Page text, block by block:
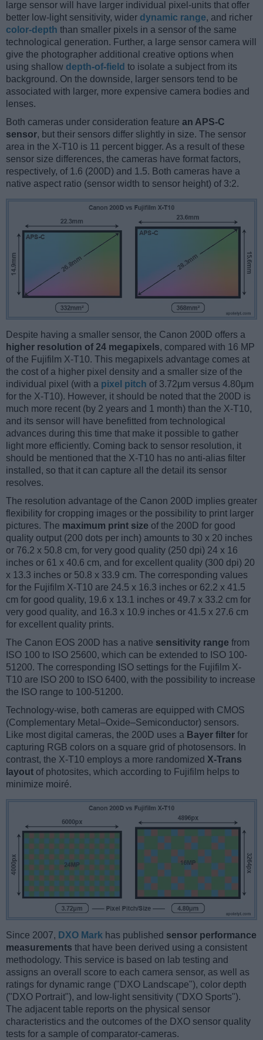
large sensor will have larger individual pixel-units that offer
better low-light sensitivity, wider dynamic range, and richer
color-depth than smaller pixels in a sensor of the same
technological generation. Further, a large sensor camera will
give the photographer additional creative options when
using shallow depth-of-field to isolate a subject from its
background. On the downside, larger sensors tend to be
associated with larger, more expensive camera bodies and
lenses.
Both cameras under consideration feature an APS-C
sensor, but their sensors differ slightly in size. The sensor
area in the X-T10 is 11 percent bigger. As a result of these
sensor size differences, the cameras have format factors,
respectively, of 1.6 (200D) and 1.5. Both cameras have a
native aspect ratio (sensor width to sensor height) of 3:2.
Despite having a smaller sensor, the Canon 200D offers a
higher resolution of 24 megapixels, compared with 16 MP
of the Fujifilm X-T10. This megapixels advantage comes at
the cost of a higher pixel density and a smaller size of the
individual pixel (with a pixel pitch of 3.72μm versus 4.80μm
for the X-T10). However, it should be noted that the 200D is
much more recent (by 2 years and 1 month) than the X-T10,
and its sensor will have benefitted from technological
advances during this time that make it possible to gather
light more efficiently. Coming back to sensor resolution, it
should be mentioned that the X-T10 has no anti-alias filter
installed, so that it can capture all the detail its sensor
resolves.
The resolution advantage of the Canon 200D implies greater
flexibility for cropping images or the possibility to print larger
pictures. The maximum print size of the 200D for good
quality output (200 dots per inch) amounts to 30 x 20 inches
or 76.2 x 50.8 cm, for very good quality (250 dpi) 24 x 16
inches or 61 x 40.6 cm, and for excellent quality (300 dpi) 20
x 13.3 inches or 50.8 x 33.9 cm. The corresponding values
for the Fujifilm X-T10 are 24.5 x 16.3 inches or 62.2 x 41.5
cm for good quality, 19.6 x 13.1 inches or 49.7 x 33.2 cm for
very good quality, and 16.3 x 10.9 inches or 41.5 x 27.6 cm
for excellent quality prints.
The Canon EOS 200D has a native sensitivity range from
ISO 100 to ISO 25600, which can be extended to ISO 100-
51200. The corresponding ISO settings for the Fujifilm X-
T10 are ISO 200 to ISO 6400, with the possibility to increase
the ISO range to 100-51200.
Technology-wise, both cameras are equipped with CMOS
(Complementary Metal–Oxide–Semiconductor) sensors.
Like most digital cameras, the 200D uses a Bayer filter for
capturing RGB colors on a square grid of photosensors. In
contrast, the X-T10 employs a more randomized X-Trans
layout of photosites, which according to Fujifilm helps to
minimize moiré.
Since 2007, DXO Mark has published sensor performance
measurements that have been derived using a consistent
methodology. This service is based on lab testing and
assigns an overall score to each camera sensor, as well as
ratings for dynamic range ("DXO Landscape"), color depth
("DXO Portrait"), and low-light sensitivity ("DXO Sports").
The adjacent table reports on the physical sensor
characteristics and the outcomes of the DXO sensor quality
tests for a sample of comparator-cameras.